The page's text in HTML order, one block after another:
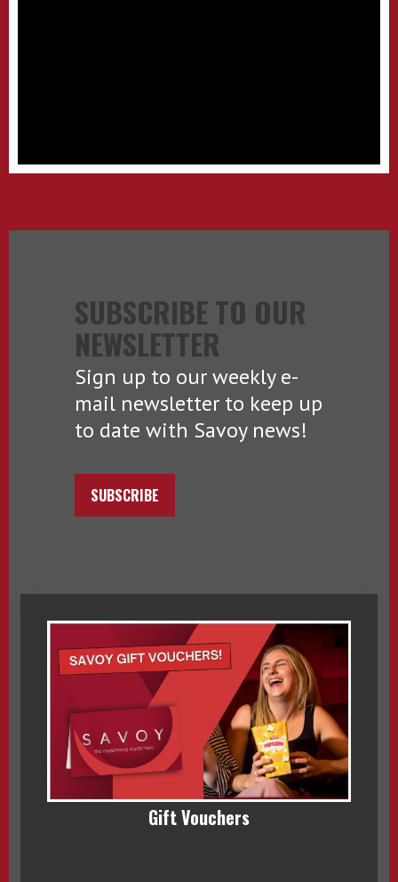
SUBSCRIBE TO OUR
NEWSLETTER
Sign up to our weekly e-
mail newsletter to keep up
to date with Savoy news!
SUBSCRIBE
Gift Vouchers